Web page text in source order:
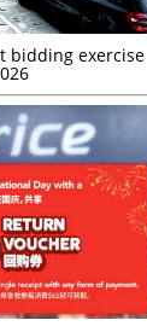
bidding exercise